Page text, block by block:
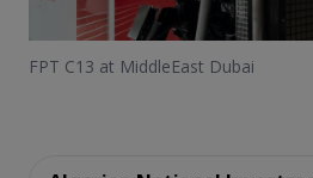
FPT C13 at MiddleEast Dubai